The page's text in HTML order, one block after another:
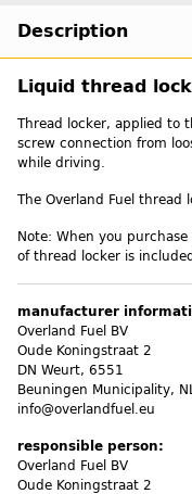
Description
Liquid thread
Thread locker, applied to
screw connection from
while driving.
The Overland Fuel thread
Note: When you
of thread locker is
manufacturer
Overland Fuel BV
Oude Koningstraat 2
DN Weurt, 6551
Beuningen Municipality, NL
info@overlandfuel.eu
responsible person:
Overland Fuel BV
Oude Koningstraat 2